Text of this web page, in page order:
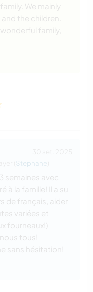
We mainly
the children.
family,
Stephane
semaines avec
à la famille! Il a su
de français, aider
variées et
fourneaux!)
tous!
sans hésitation!